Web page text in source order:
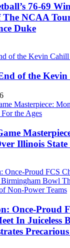
76-69
NCAA
Duke
of the
Illinois
Once-Proud
In Juiceless